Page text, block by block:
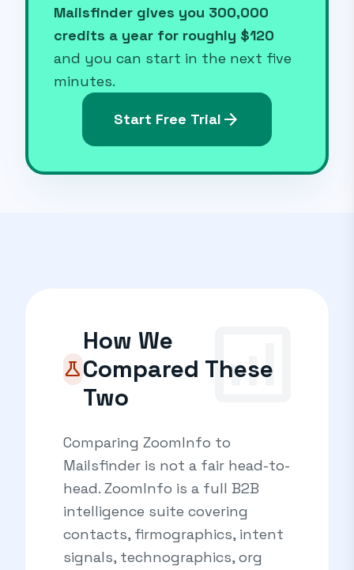
Mailsfinder gives you 300,000
credits a year for roughly $120
and you can start in the next five
minutes.
Start Free Trial arrow_forward
analytics
science
How We
Compared These
Two
Comparing ZoomInfo to
Mailsfinder is not a fair head-to-
head. ZoomInfo is a full B2B
intelligence suite covering
contacts, firmographics, intent
signals, technographics, org